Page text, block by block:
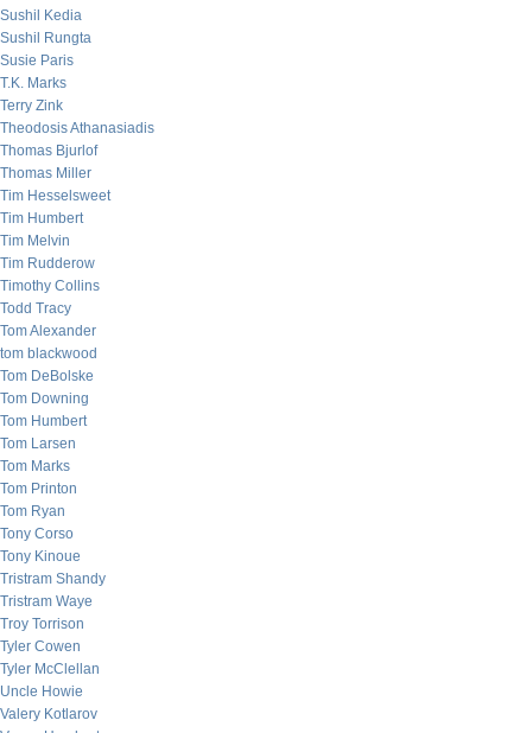
Sushil Kedia
Sushil Rungta
Susie Paris
T.K. Marks
Terry Zink
Theodosis Athanasiadis
Thomas Bjurlof
Thomas Miller
Tim Hesselsweet
Tim Humbert
Tim Melvin
Tim Rudderow
Timothy Collins
Todd Tracy
Tom Alexander
tom blackwood
Tom DeBolske
Tom Downing
Tom Humbert
Tom Larsen
Tom Marks
Tom Printon
Tom Ryan
Tony Corso
Tony Kinoue
Tristram Shandy
Tristram Waye
Troy Torrison
Tyler Cowen
Tyler McClellan
Uncle Howie
Valery Kotlarov